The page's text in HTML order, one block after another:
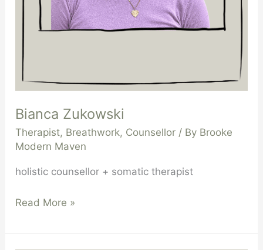
Bianca Zukowski
Therapist, Breathwork, Counsellor / By Brooke
Modern Maven
holistic counsellor + somatic therapist
Read More »